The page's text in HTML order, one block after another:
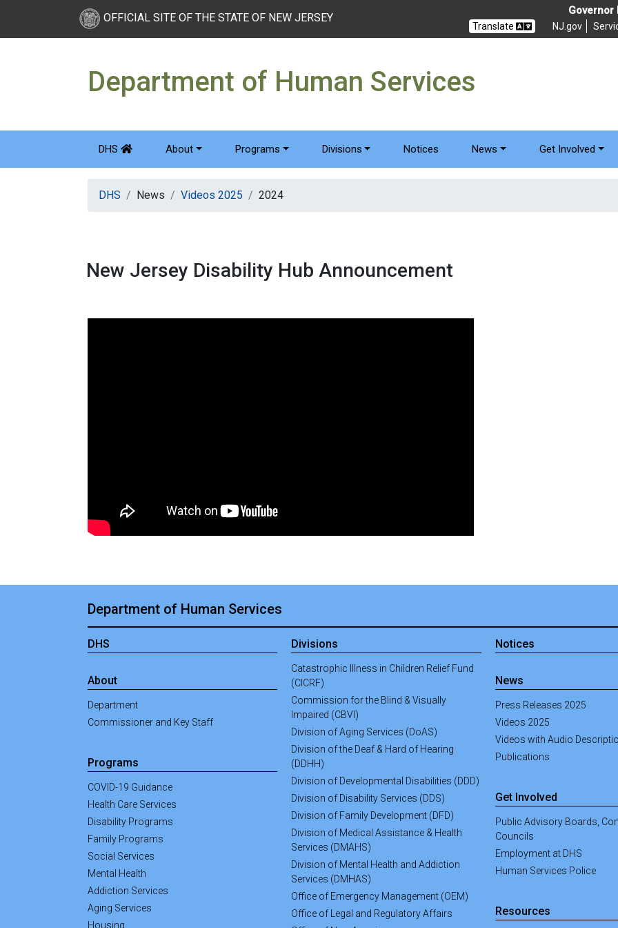
OFFICIAL SITE OF THE STATE OF NEW JERSEY
Governor
Translate NJ.gov
Department of Human Services
DHS About Programs Divisions Notices News Get Involved
DHS News Videos 2025 2024
New Jersey Disability Hub Announcement
Department of Human Services
DHS
About
Department
Commissioner and Key Staff
Programs
COVID-19 Guidance
Health Care Services
Disability Programs
Family Programs
Social Services
Mental Health
Addiction Services
Aging Services
Housing
Divisions
Catastrophic Illness in Children Relief Fund
(CICRF)
Commission for the Blind & Visually
Impaired (CBVI)
Division of Aging Services (DoAS)
Division of the Deaf & Hard of Hearing
(DDHH)
Division of Developmental Disabilities (DDD)
Division of Disability Services (DDS)
Division of Family Development (DFD)
Division of Medical Assistance & Health
Services (DMAHS)
Division of Mental Health and Addiction
Services (DMHAS)
Office of Emergency Management (OEM)
Office of Legal and Regulatory Affairs
Notices
News
Press Releases 2025
Videos 2025
Videos with Audio
Publications
Get Involved
Public Advisory Boards,
Councils
Employment at DHS
Human Services Police
Resources